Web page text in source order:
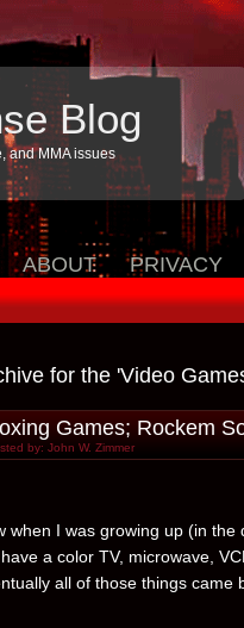
Blog
and MMA issues
ABOUT PRIVACY
for the 'Video
Games; Rockem
by: John W. Zimmer
when I was growing up (in
a color TV, microwave,
all of those things came